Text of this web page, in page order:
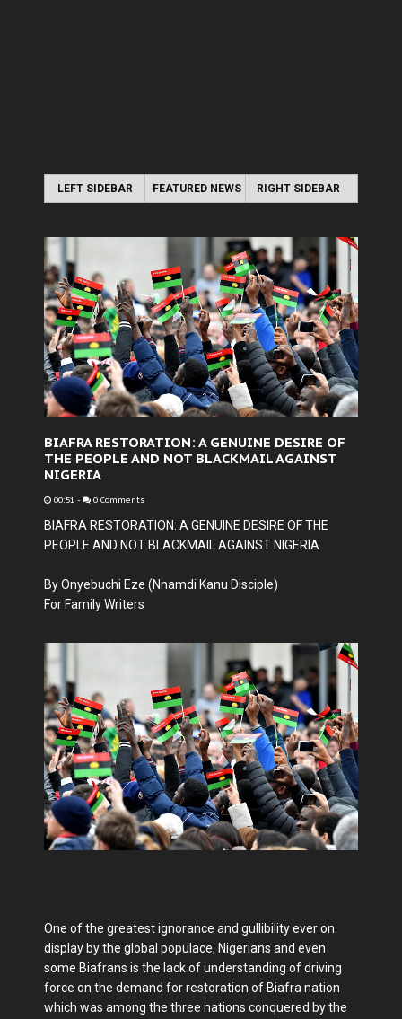
LEFT SIDEBAR FEATURED NEWS RIGHT SIDEBAR
BIAFRA RESTORATION: A GENUINE DESIRE OF
THE PEOPLE AND NOT BLACKMAIL AGAINST
NIGERIA
00:51 - 0 Comments
BIAFRA RESTORATION: A GENUINE DESIRE OF THE
PEOPLE AND NOT BLACKMAIL AGAINST NIGERIA
By Onyebuchi Eze (Nnamdi Kanu Disciple)
For Family Writers
One of the greatest ignorance and gullibility ever on
display by the global populace, Nigerians and even
some Biafrans is the lack of understanding of driving
force on the demand for restoration of Biafra nation
which was among the three nations conquered by the